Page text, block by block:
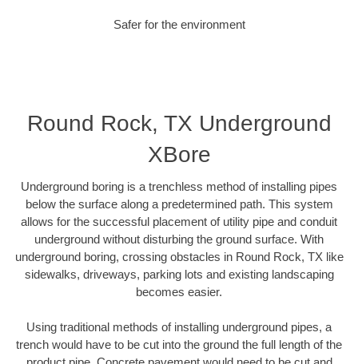
Safer for the environment
Round Rock, TX Underground
XBore
Underground boring is a trenchless method of installing pipes
below the surface along a predetermined path. This system
allows for the successful placement of utility pipe and conduit
underground without disturbing the ground surface. With
underground boring, crossing obstacles in Round Rock, TX like
sidewalks, driveways, parking lots and existing landscaping
becomes easier.
Using traditional methods of installing underground pipes, a
trench would have to be cut into the ground the full length of the